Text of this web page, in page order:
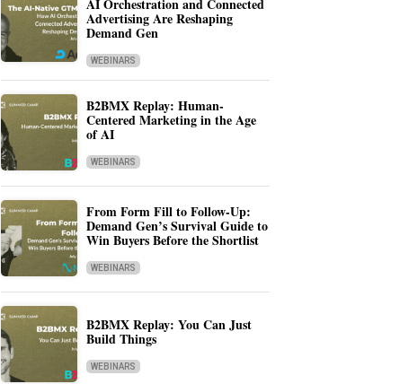
AI Orchestration and Connected
Advertising Are Reshaping
Demand Gen
WEBINARS
B2BMX Replay: Human-
Centered Marketing in the Age
of AI
WEBINARS
From Form Fill to Follow-Up:
Demand Gen’s Survival Guide to
Win Buyers Before the Shortlist
WEBINARS
B2BMX Replay: You Can Just
Build Things
WEBINARS